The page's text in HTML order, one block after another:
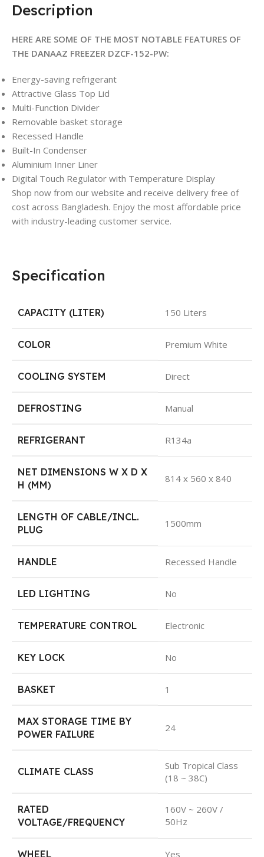
Description
HERE ARE SOME OF THE MOST NOTABLE FEATURES OF
THE DANAAZ FREEZER DZCF-152-PW:
Energy-saving refrigerant
Attractive Glass Top Lid
Multi-Function Divider
Removable basket storage
Recessed Handle
Built-In Condenser
Aluminium Inner Liner
Digital Touch Regulator with Temperature Display
Shop now from our website and receive delivery free of
cost across Bangladesh. Enjoy the most affordable price
with industry-leading customer service.
Specification
CAPACITY (LITER) 150 Liters
COLOR Premium White
COOLING SYSTEM Direct
DEFROSTING Manual
REFRIGERANT R134a
NET DIMENSIONS W X D X
H (MM)
814 x 560 x 840
LENGTH OF CABLE/INCL.
PLUG
1500mm
HANDLE Recessed Handle
LED LIGHTING No
TEMPERATURE CONTROL Electronic
KEY LOCK No
BASKET 1
MAX STORAGE TIME BY
POWER FAILURE
24
CLIMATE CLASS
Sub Tropical Class
(18 ~ 38C)
RATED
VOLTAGE/FREQUENCY
160V ~ 260V /
50Hz
WHEEL Yes